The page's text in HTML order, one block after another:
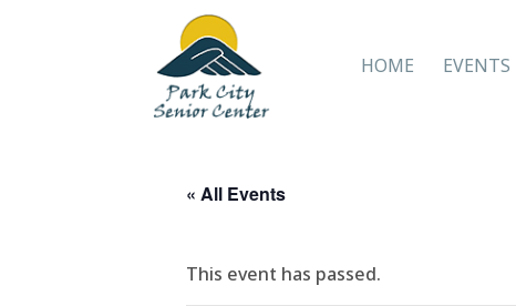
HOME EVENTS
« All Events
This event has passed.